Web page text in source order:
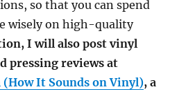
so that you can spend
wisely on high-quality
I will also post vinyl
pressing reviews at
It Sounds on Vinyl), a